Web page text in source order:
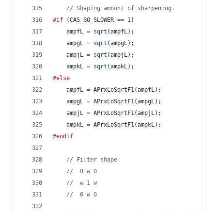
// Shaping amount of sharpening.
#if (CAS_GO_SLOWER == 1)
	ampfL
= sqrt (ampfL);
	ampgL
= sqrt (ampgL);
	ampjL
= sqrt (ampjL);
	ampkL
= sqrt (ampkL);
#else
	ampfL
= APrxLoSqrtF1(ampfL);
	ampgL
= APrxLoSqrtF1(ampgL);
	ampjL
= APrxLoSqrtF1(ampjL);
	ampkL
= APrxLoSqrtF1(ampkL);
#endif
// Filter shape.
//
  0 w 0
//
  w 1 w
//
  0 w 0